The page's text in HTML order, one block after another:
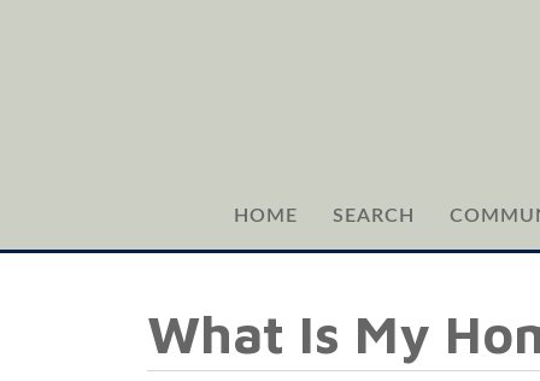
HOME SEARCH
What Is My